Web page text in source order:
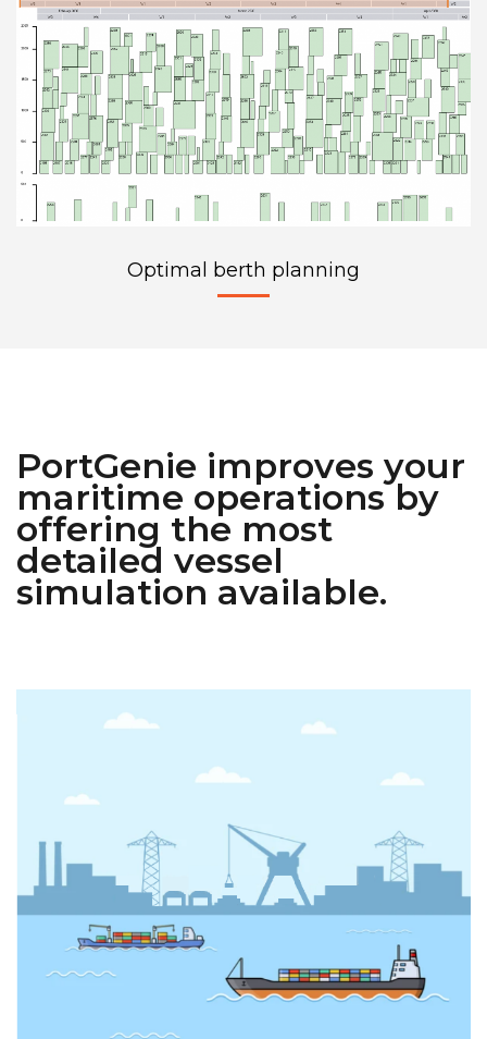
Optimal berth planning
PortGenie improves your
maritime operations by
offering the most
detailed vessel
simulation available.